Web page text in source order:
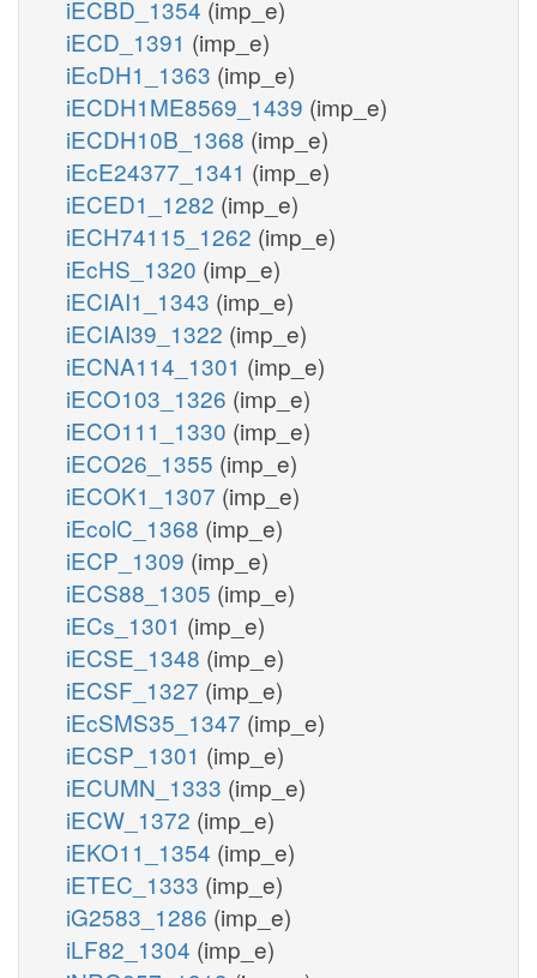
iECBD_1354 (imp_e)
iECD_1391 (imp_e)
iEcDH1_1363 (imp_e)
iECDH1ME8569_1439 (imp_e)
iECDH10B_1368 (imp_e)
iEcE24377_1341 (imp_e)
iECED1_1282 (imp_e)
iECH74115_1262 (imp_e)
iEcHS_1320 (imp_e)
iECIAI1_1343 (imp_e)
iECIAI39_1322 (imp_e)
iECNA114_1301 (imp_e)
iECO103_1326 (imp_e)
iECO111_1330 (imp_e)
iECO26_1355 (imp_e)
iECOK1_1307 (imp_e)
iEcolC_1368 (imp_e)
iECP_1309 (imp_e)
iECS88_1305 (imp_e)
iECs_1301 (imp_e)
iECSE_1348 (imp_e)
iECSF_1327 (imp_e)
iEcSMS35_1347 (imp_e)
iECSP_1301 (imp_e)
iECUMN_1333 (imp_e)
iECW_1372 (imp_e)
iEKO11_1354 (imp_e)
iETEC_1333 (imp_e)
iG2583_1286 (imp_e)
iLF82_1304 (imp_e)